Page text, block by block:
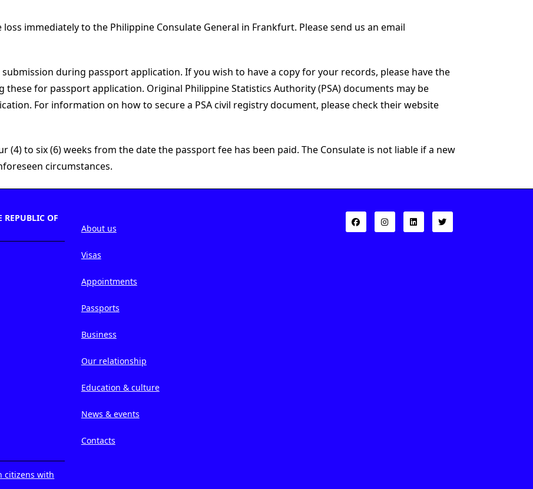
immediately to the Philippine Consulate General in Frankfurt. Please send us an email
during passport application. If you wish to have a copy for your records, please have the
for passport application. Original Philippine Statistics Authority (PSA) documents may be
For information on how to secure a PSA civil registry document, please check their website
(4) to six (6) weeks from the date the passport fee has been paid. The Consulate is not liable if a new
circumstances.
REPUBLIC OF
citizens with
About us
Visas
Appointments
Passports
Business
Our relationship
Education & culture
News & events
Contacts